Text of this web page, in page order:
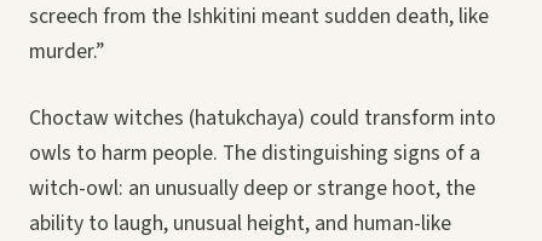
screech from the Ishkitini meant sudden death, like
murder.”
Choctaw witches (hatukchaya) could transform into
owls to harm people. The distinguishing signs of a
witch-owl: an unusually deep or strange hoot, the
ability to laugh, unusual height, and human-like